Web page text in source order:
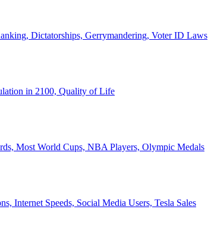
Dictatorships, Gerrymandering, Voter ID Laws
in 2100, Quality of Life
Most World Cups, NBA Players, Olympic Medals
Internet Speeds, Social Media Users, Tesla Sales